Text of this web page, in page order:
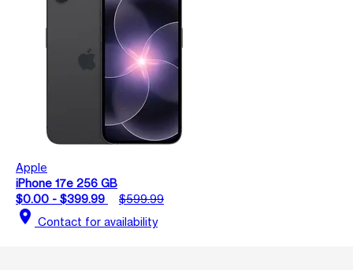
Apple
iPhone 17e 256 GB
$0.00 - $399.99
$599.99
location_on Contact for availability